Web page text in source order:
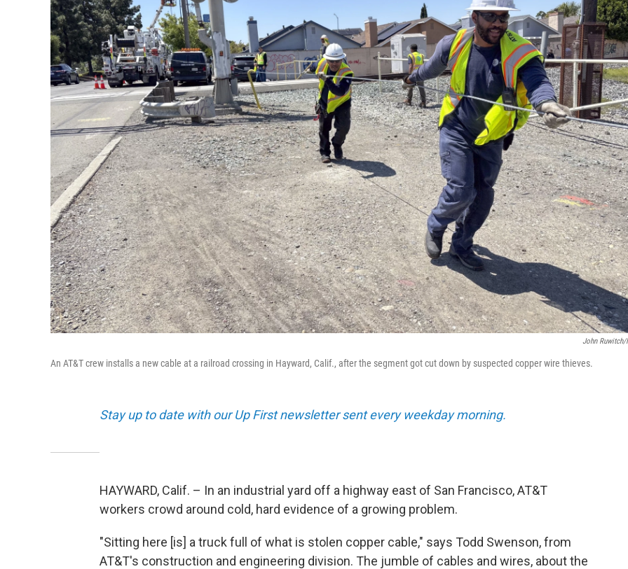
John Ruwitch/
An AT&T crew installs a new cable at a railroad crossing in Hayward, Calif., after the segment got cut down by suspected copper wire thieves.
Stay up to date with our Up First newsletter sent every weekday morning.
HAYWARD, Calif. – In an industrial yard off a highway east of San Francisco, AT&T
workers crowd around cold, hard evidence of a growing problem.
"Sitting here [is] a truck full of what is stolen copper cable," says Todd Swenson, from
AT&T's construction and engineering division. The jumble of cables and wires, about the